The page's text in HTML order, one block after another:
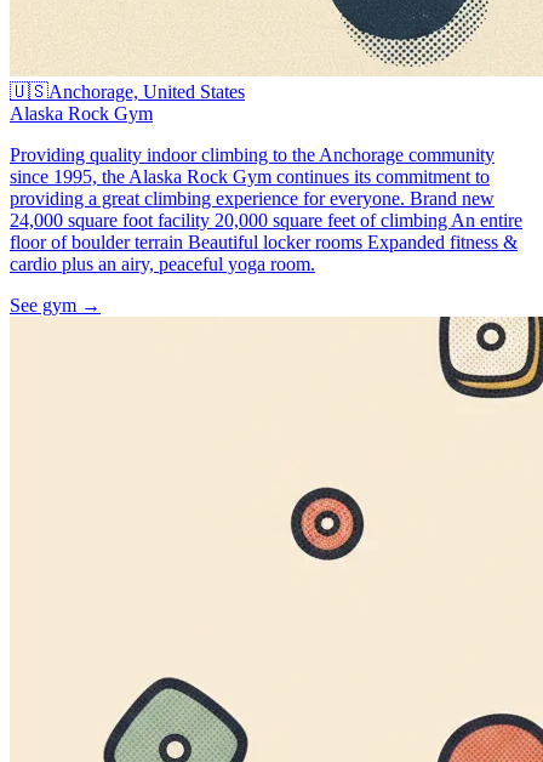
🇺🇸Anchorage, United States
Alaska Rock Gym
Providing quality indoor climbing to the Anchorage community
since 1995, the Alaska Rock Gym continues its commitment to
providing a great climbing experience for everyone. Brand new
24,000 square foot facility 20,000 square feet of climbing An entire
floor of boulder terrain Beautiful locker rooms Expanded fitness &
cardio plus an airy, peaceful yoga room.
See gym →